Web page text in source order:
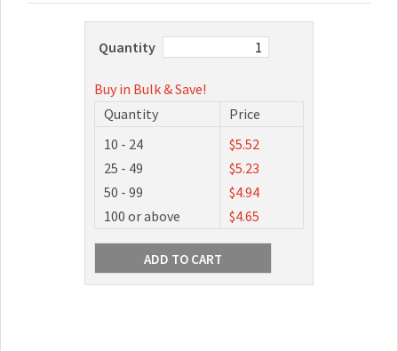
Quantity
Buy in Bulk & Save!
Quantity
Price
10 - 24
$5.52
25 - 49
$5.23
50 - 99
$4.94
100 or above
$4.65